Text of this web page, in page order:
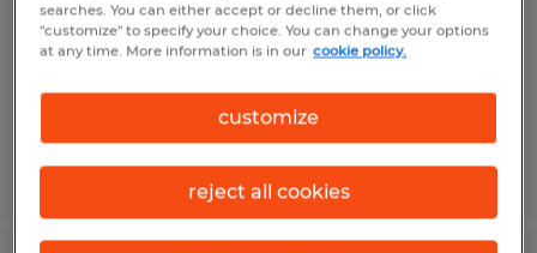
Permanent
$18.00 - $20.00 per hour
Posted 7/17/2026
searches. You can either accept or decline them, or click
"customize" to specify your choice. You can change your options
at any time. More information is in our cookie policy.
customize
reject all cookies